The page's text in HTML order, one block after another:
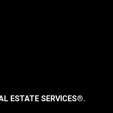
ESTATE SERVICES®.